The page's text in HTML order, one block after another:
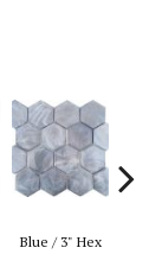
Blue / 3" Hex